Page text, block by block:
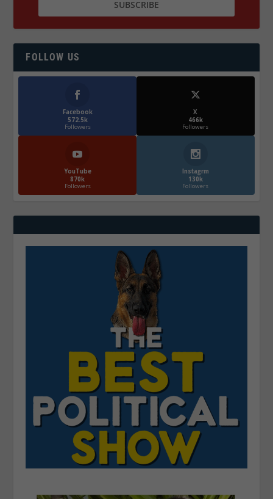
FOLLOW US
Facebook
572.5k
Followers
X
466k
Followers
YouTube
870k
Followers
Instagrm
130k
Followers